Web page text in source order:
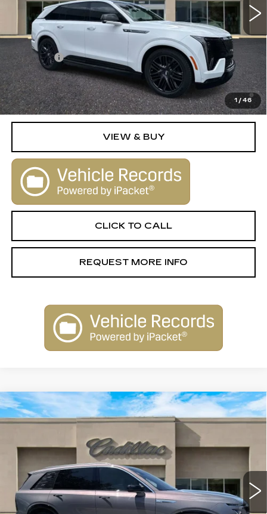
1 /46
Less
MSRP:
$154,790
Dealer Fee
+$1,000
2.9% APR for 60 Months Plus $2,500 Purchase
Allowance for Well-Qualified Buyers When Financed w/
Cadillac Financial
VIEW & BUY
CLICK TO CALL
REQUEST MORE INFO
NEW2026
CADILLAC VISTIQ
LUXURY
VIN:1GYC3KML6TZ706291Stock:26012Model:6MB56
2156 mi Int.
$79,515
Less
Compare Vehicle